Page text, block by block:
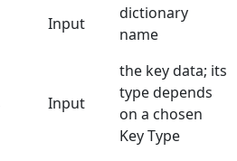
Input
dictionary
name
Input
the key data; its
type depends
on a chosen
Key Type